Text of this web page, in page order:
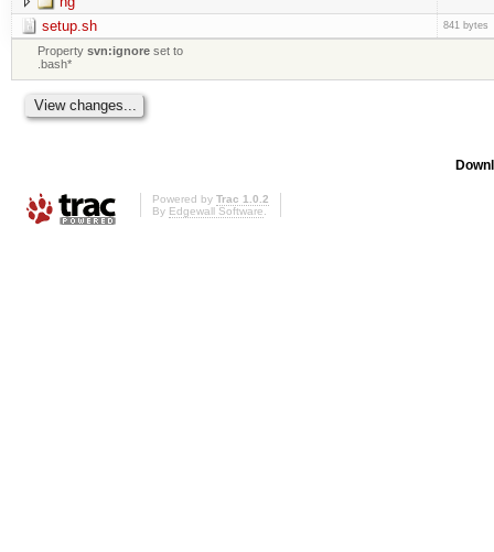
setup.sh
841 bytes
Propertysvn:ignore set to
.bash*
Powered by Trac 1.0.2
By Edgewall Software.